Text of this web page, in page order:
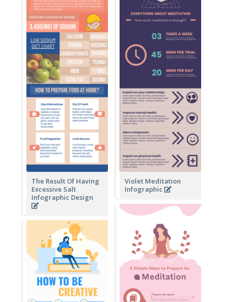
The Result Of Having
Excessive Salt
Infographic Design
Violet Meditation
Infographic